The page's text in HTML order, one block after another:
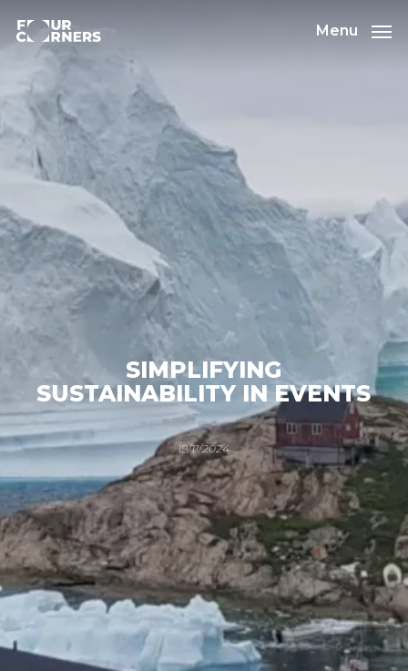
main
Menu
SIMPLIFYING
SUSTAINABILITY IN EVENTS
19/11/2024